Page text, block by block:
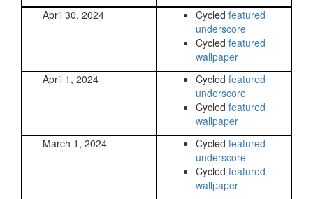
April 30, 2024
Cycled featured
underscore
Cycled featured
wallpaper
April 1, 2024
Cycled featured
underscore
Cycled featured
wallpaper
March 1, 2024
Cycled featured
underscore
Cycled featured
wallpaper